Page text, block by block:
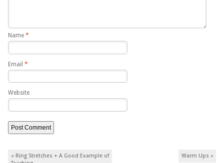
Name *
Email *
Website
Post navigation
« Ring Stretches + A Good Example of
Warm Ups »